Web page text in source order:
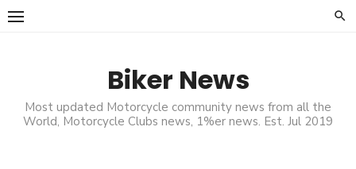
Skip
Biker News
Most updated Motorcycle community news from all the
World, Motorcycle Clubs news, 1%er news. Est. Jul 2019